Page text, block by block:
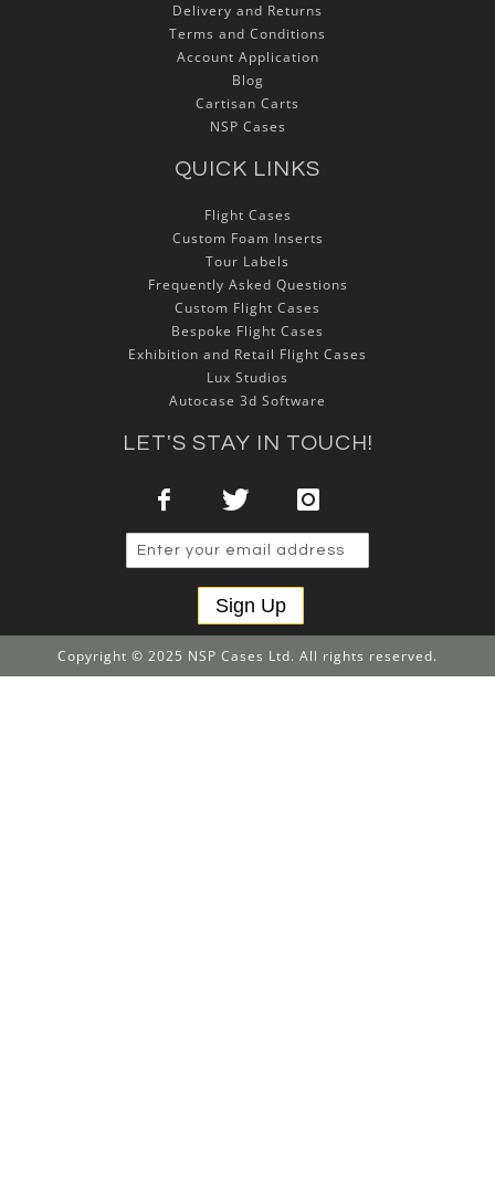
Delivery and Returns
Terms and Conditions
Account Application
Blog
Cartisan Carts
NSP Cases
QUICK LINKS
Flight Cases
Custom Foam Inserts
Tour Labels
Frequently Asked Questions
Custom Flight Cases
Bespoke Flight Cases
Exhibition and Retail Flight Cases
Lux Studios
Autocase 3d Software
LET'S STAY IN TOUCH!
Sign Up
Copyright © 2025 NSP Cases Ltd. All rights reserved.